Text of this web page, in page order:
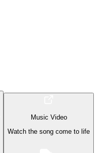
Music Video
Watch the song come to life